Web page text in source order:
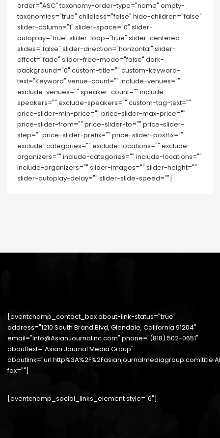
order="ASC" taxonomy-order-type="name" empty-
taxonomies="true" childless="false" hide-children="false"
slider-column="1" slider-space="0" slider-
autoplay="true" slider-loop="true" slider-centered-
slides="false" slider-direction="horizontal" slider-
effect="fade" slider-free-mode="false" dark-
background="0" custom-title="" custom-keyword-
text="Keyword" venue-count="" include-venues=""
exclude-venues="" speaker-count="" include-
speakers="" exclude-speakers="" custom-tag-text=""
price-slider-min-price="" price-slider-max-price=""
price-slider-from="" price-slider-to="" price-slider-
step="" price-slider-prefix="" price-slider-postfix=""
exclude-categories="" exclude-locations="" exclude-
organizers="" include-categories="" include-locations=""
include-organizers="" slider-images="" slider-height=""
slider-autoplay-delay="" slider-slide-speed=""]
[eventchamp_contact_box about-link-status="true"
address="1210 South Brand Blvd, Glendale, California 91204"
email="Info@AsianJournalinc.com" phone="(818) 502-0651"
abouttext="Asian Journal Media Group"
fax=""]
[eventchamp_social_links_element style="6"]